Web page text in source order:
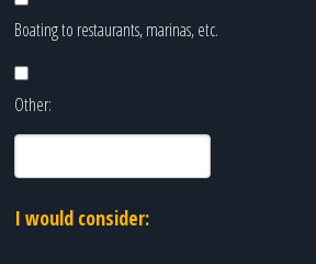
Boating to restaurants, marinas, etc.
Other:
I would consider: